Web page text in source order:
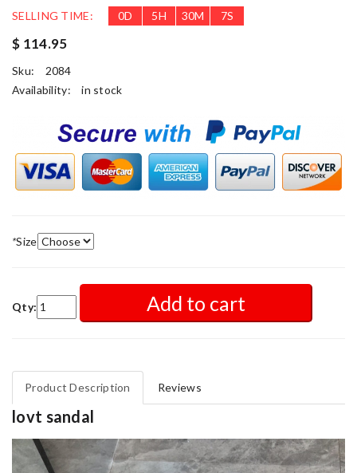
SELLING TIME: 0D 5H 30M 6S
$ 114.95
Sku:
2084
Availability:
in stock
*Size
Qty: Add to cart
Product Description Reviews
lovt sandal